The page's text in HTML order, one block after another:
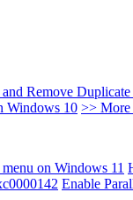
Remove Duplicate
Windows 10 >>
on Windows 11
Enable